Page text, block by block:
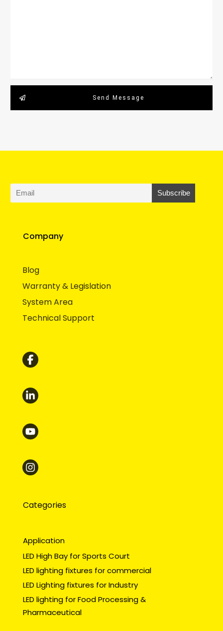
Send Message
Company
Blog
Warranty & Legislation
System Area
Technical Support
Categories
Application
LED High Bay for Sports Court
LED lighting fixtures for commercial
LED Lighting fixtures for Industry
LED lighting for Food Processing &
Pharmaceutical